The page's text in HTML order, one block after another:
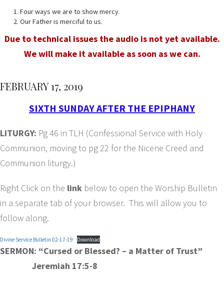
Four ways we are to show mercy.
Our Father is merciful to us.
Due to technical issues the audio is not yet available.
We will make it available as soon as we can.
FEBRUARY 17, 2019
SIXTH SUNDAY AFTER THE EPIPHANY
LITURGY: Pg 46 in TLH (Confessional Service with Holy
Communion, moving to pg 22 for the Nicene Creed and
Communion liturgy.)
Right Click on the link below to open the Worship Bulletin
in a separate tab of your browser. This will allow you to
follow along.
Divine Service Bulletin 02-17-19 Download
SERMON: “Cursed or Blessed? – a Matter of Trust”
Jeremiah 17:5-8